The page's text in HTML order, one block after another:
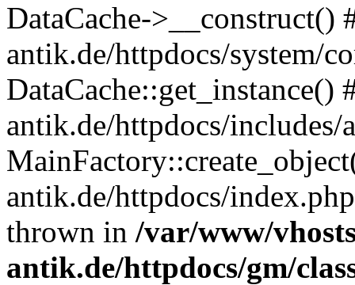
DataCache->__construct()
antik.de/httpdocs/system/
DataCache::get_instance()
antik.de/httpdocs/
antik.de/httpdocs/
thrown in /var/www/
antik.de/httpdocs/gm/